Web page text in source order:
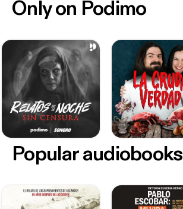
Only on Podimo
Popular audiobooks